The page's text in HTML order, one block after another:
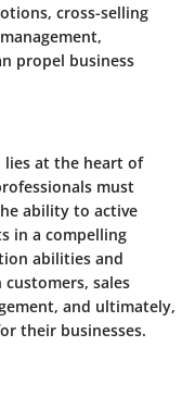
cross-selling
propel business
lies at the heart of
must
ability to active
in a compelling
abilities and
sales
and ultimately,
their businesses.